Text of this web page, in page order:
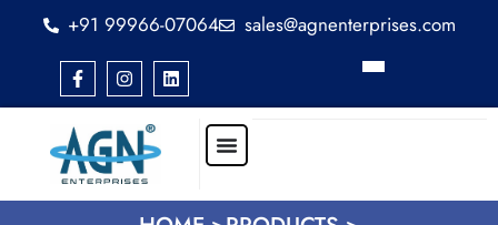
+91 99966-07064 sales@agnenterprises.com